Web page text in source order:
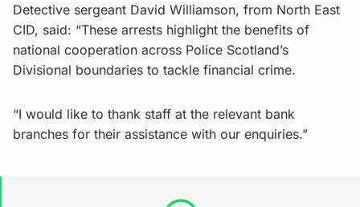
Detective sergeant David Williamson, from North East
CID, said: “These arrests highlight the benefits of
national cooperation across Police Scotland’s
Divisional boundaries to tackle financial crime.
“I would like to thank staff at the relevant bank
branches for their assistance with our enquiries.”